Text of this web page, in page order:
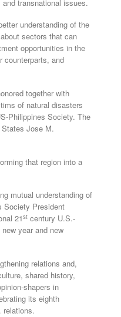
transnational issues.
understanding of the
sectors that can
opportunities in the
counterparts, and
together with
of natural disasters
Philippines Society. The
Jose M.
that region into a
mutual understanding of
Society President
21st century U.S.-
year and new
relations and,
shared history,
shapers in
its eighth
relations.